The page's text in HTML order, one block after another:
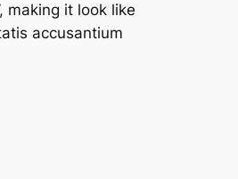
making it look like
accusantium